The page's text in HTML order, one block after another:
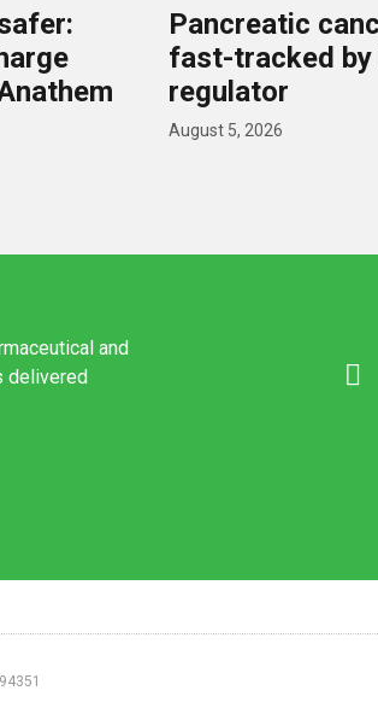
Pancreatic
fast-tracked by
regulator
August 5, 2026
and
delivered